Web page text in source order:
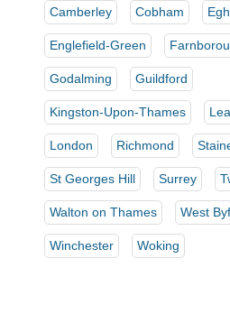
Camberley Cobham
Englefield-Green
Godalming Guildford
Kingston-Upon-Thames
London Richmond
St Georges Hill Surrey
Walton on Thames West
Winchester Woking